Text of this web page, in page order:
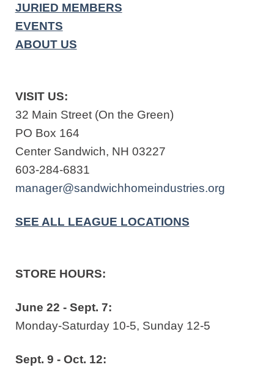
JURIED MEMBERS
EVENTS
ABOUT US
VISIT US:
32 Main Street (On the Green)
PO Box 164
Center Sandwich, NH 03227
603-284-6831
manager@sandwichhomeindustries.org
SEE ALL LEAGUE LOCATIONS
STORE HOURS:
June 22 - Sept. 7:
Monday-Saturday 10-5, Sunday 12-5
Sept. 9 - Oct. 12: